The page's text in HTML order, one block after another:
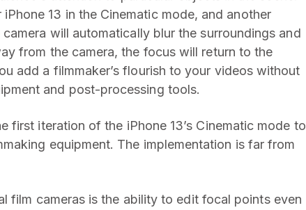
13 in the Cinematic mode, and another
will automatically blur the surroundings and
from the camera, the focus will return to the
add a filmmaker’s flourish to your videos without
and post-processing tools.
iteration of the iPhone 13’s Cinematic mode to
equipment. The implementation is far from
film cameras is the ability to edit focal points even